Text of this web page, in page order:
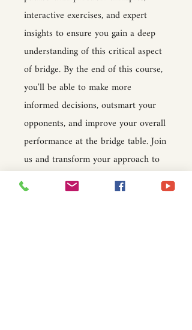
interactive exercises, and expert
insights to ensure you gain a deep
understanding of this critical aspect
of bridge. By the end of this course,
you'll be able to make more
informed decisions, outsmart your
opponents, and improve your overall
performance at the bridge table. Join
us and transform your approach to
the game!